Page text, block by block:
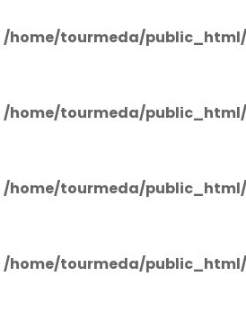
/home/tourmeda/
/home/tourmeda/
/home/tourmeda/
/home/tourmeda/